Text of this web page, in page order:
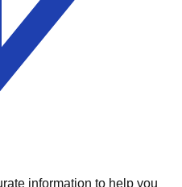
information to help you